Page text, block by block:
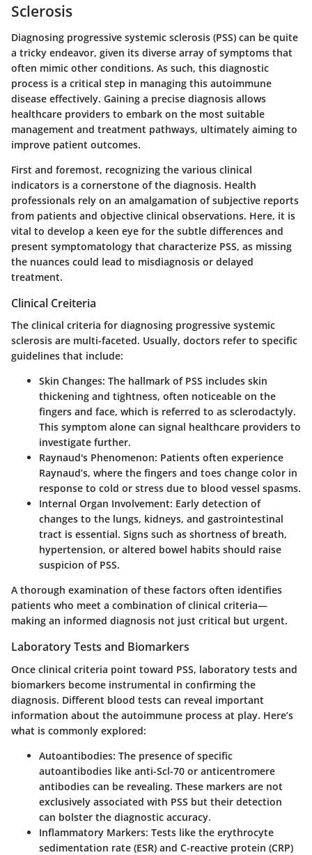
Sclerosis
Diagnosing progressive systemic sclerosis (PSS) can be quite
a tricky endeavor, given its diverse array of symptoms that
often mimic other conditions. As such, this diagnostic
process is a critical step in managing this autoimmune
disease effectively. Gaining a precise diagnosis allows
healthcare providers to embark on the most suitable
management and treatment pathways, ultimately aiming to
improve patient outcomes.
First and foremost, recognizing the various clinical
indicators is a cornerstone of the diagnosis. Health
professionals rely on an amalgamation of subjective reports
from patients and objective clinical observations. Here, it is
vital to develop a keen eye for the subtle differences and
present symptomatology that characterize PSS, as missing
the nuances could lead to misdiagnosis or delayed
treatment.
Clinical Creiteria
The clinical criteria for diagnosing progressive systemic
sclerosis are multi-faceted. Usually, doctors refer to specific
guidelines that include:
Skin Changes: The hallmark of PSS includes skin
thickening and tightness, often noticeable on the
fingers and face, which is referred to as sclerodactyly.
This symptom alone can signal healthcare providers to
investigate further.
Raynaud's Phenomenon: Patients often experience
Raynaud’s, where the fingers and toes change color in
response to cold or stress due to blood vessel spasms.
Internal Organ Involvement: Early detection of
changes to the lungs, kidneys, and gastrointestinal
tract is essential. Signs such as shortness of breath,
hypertension, or altered bowel habits should raise
suspicion of PSS.
A thorough examination of these factors often identifies
patients who meet a combination of clinical criteria—
making an informed diagnosis not just critical but urgent.
Laboratory Tests and Biomarkers
Once clinical criteria point toward PSS, laboratory tests and
biomarkers become instrumental in confirming the
diagnosis. Different blood tests can reveal important
information about the autoimmune process at play. Here’s
what is commonly explored:
Autoantibodies: The presence of specific
autoantibodies like anti-Scl-70 or anticentromere
antibodies can be revealing. These markers are not
exclusively associated with PSS but their detection
can bolster the diagnostic accuracy.
Inflammatory Markers: Tests like the erythrocyte
sedimentation rate (ESR) and C-reactive protein (CRP)